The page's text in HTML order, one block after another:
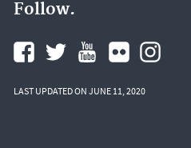
Follow.
LAST UPDATED ON JUNE 11, 2020